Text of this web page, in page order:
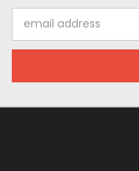
Address